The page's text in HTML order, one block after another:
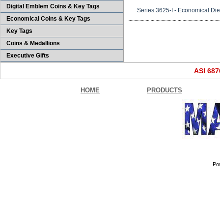
Digital Emblem Coins & Key Tags
Economical Coins & Key Tags
Key Tags
Coins & Medallions
Executive Gifts
Series 3625-I - Economical
ASI
HOME PRODUCTS